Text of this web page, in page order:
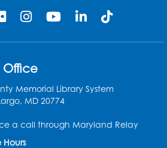
Office
Memorial Library System
MD 20774
a call through Maryland Relay